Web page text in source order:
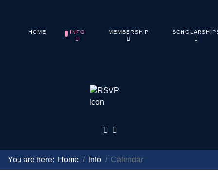
HOME INFO MEMBERSHIP
You are here: Home Info Calendar